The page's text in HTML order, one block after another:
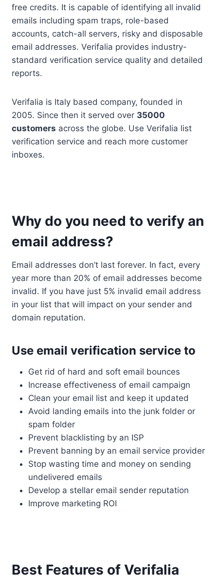
free credits. It is capable of identifying all invalid
emails including spam traps, role-based
accounts, catch-all servers, risky and disposable
email addresses. Verifalia provides industry-
standard verification service quality and detailed
reports.
Verifalia is Italy based company, founded in
2005. Since then it served over 35000
customers across the globe. Use Verifalia list
verification service and reach more customer
inboxes.
Why do you need to verify an
email address?
Email addresses don’t last forever. In fact, every
year more than 20% of email addresses become
invalid. If you have just 5% invalid email address
in your list that will impact on your sender and
domain reputation.
Use email verification service to
Get rid of hard and soft email bounces
Increase effectiveness of email campaign
Clean your email list and keep it updated
Avoid landing emails into the junk folder or
spam folder
Prevent blacklisting by an ISP
Prevent banning by an email service provider
Stop wasting time and money on sending
undelivered emails
Develop a stellar email sender reputation
Improve marketing ROI
Best Features of Verifalia